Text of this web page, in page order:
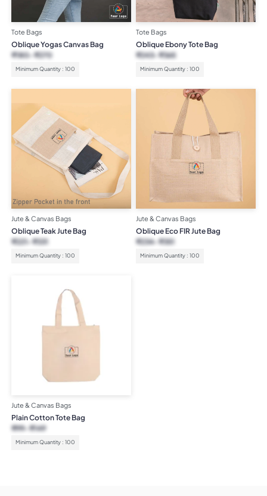
Tote Bags
Oblique Yogas Canvas Bag
Minimum Quantity : 100
₹180 ₹270
Tote Bags
Oblique Ebony Tote Bag
Minimum Quantity : 100
₹243 ₹365
Jute & Canvas Bags
Oblique Teak Jute Bag
Minimum Quantity : 100
₹221 ₹331
Jute & Canvas Bags
Oblique Eco FIR Jute Bag
Minimum Quantity : 100
₹234 ₹351
Jute & Canvas Bags
Plain Cotton Tote Bag
Minimum Quantity : 100
₹99 ₹149